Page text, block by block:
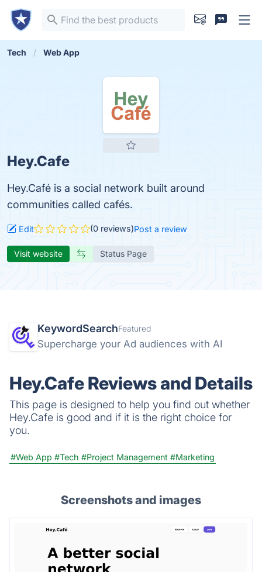
Tech Web App
Hey.Cafe
Hey.Café is a social network built around
communities called cafés.
Edit (0 reviews)Post a review
Visit website Status Page
KeywordSearchFeatured
Supercharge your Ad audiences with AI
Hey.Cafe Reviews and Details
This page is designed to help you find out whether
Hey.Cafe is good and if it is the right choice for
you.
#Web App #Tech #Project Management #Marketing
Screenshots and images